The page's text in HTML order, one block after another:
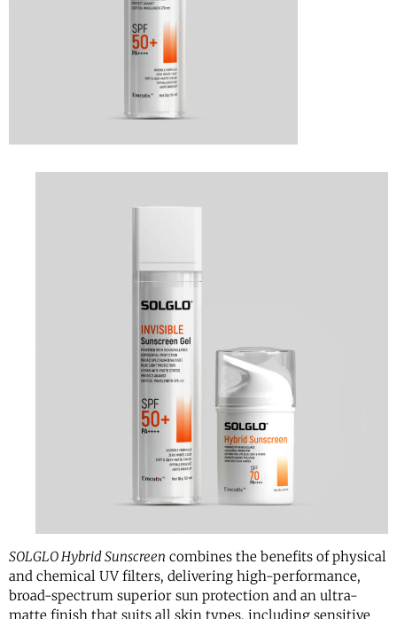
SOLGLO Hybrid Sunscreen combines the benefits of physical
and chemical UV filters, delivering high-performance,
broad-spectrum superior sun protection and an ultra-
matte finish that suits all skin types, including sensitive